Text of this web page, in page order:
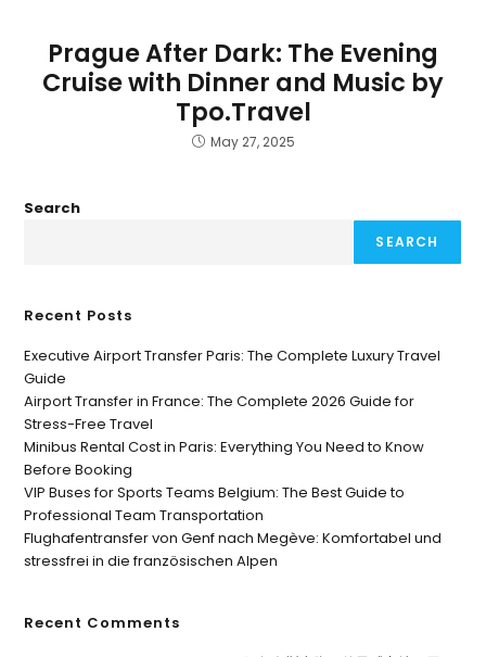
Prague After Dark: The Evening
Cruise with Dinner and Music by
Tpo.Travel
May 27, 2025
Search
SEARCH
Recent Posts
Executive Airport Transfer Paris: The Complete Luxury Travel
Guide
Airport Transfer in France: The Complete 2026 Guide for
Stress-Free Travel
Minibus Rental Cost in Paris: Everything You Need to Know
Before Booking
VIP Buses for Sports Teams Belgium: The Best Guide to
Professional Team Transportation
Flughafentransfer von Genf nach Megève: Komfortabel und
stressfrei in die französischen Alpen
Recent Comments